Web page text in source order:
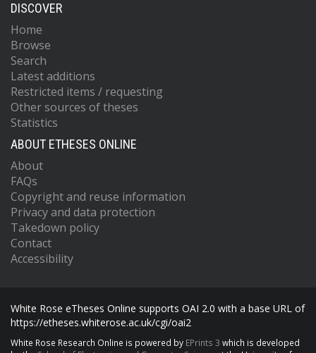
DISCOVER
Home
Browse
Search
Latest additions
Restricted items / requesting
Other sources of theses
Statistics
ABOUT ETHESES ONLINE
About
FAQs
Copyright and reuse information
Privacy and data protection
Takedown policy
Contact
Accessibility
White Rose eTheses Online supports OAI 2.0 with a base URL of
https://etheses.whiterose.ac.uk/cgi/oai2
White Rose Research Online is powered by EPrints 3 which is developed